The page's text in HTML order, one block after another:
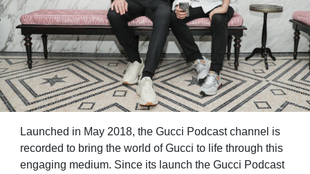
Launched in May 2018, the Gucci Podcast channel is
recorded to bring the world of Gucci to life through this
engaging medium. Since its launch the Gucci Podcast